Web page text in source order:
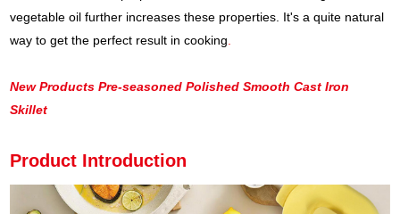
vegetable oil further increases these properties. It's a quite natural
way to get the perfect result in cooking
New Products Pre-seasoned Polished Smooth Cast Iron
Skillet
Product Introduction